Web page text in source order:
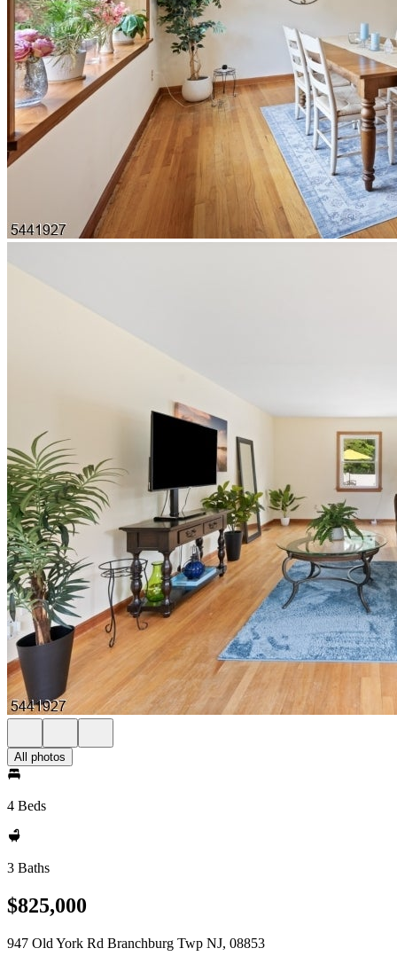
All photos
4 Beds
3 Baths
$825,000
947 Old York Rd Branchburg Twp NJ, 08853